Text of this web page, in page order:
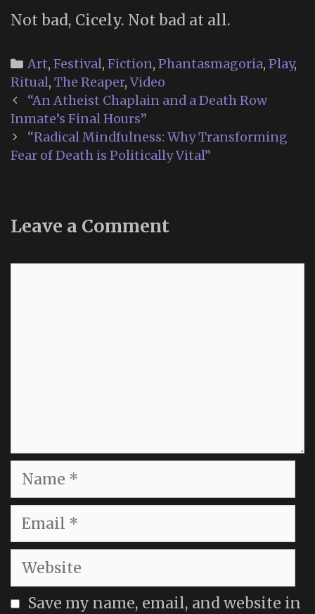
Not bad, Cicely. Not bad at all.
Categories
Art, Festival, Fiction, Phantasmagoria, Play,
Ritual, The Reaper,Video
Post
navigation
“An Atheist Chaplain and a Death Row
Inmate’s Final Hours”
“Radical Mindfulness: Why Transforming
Fear of Death is Politically Vital”
Leave a Comment
Name
Email
Website
Save my name, email, and website in